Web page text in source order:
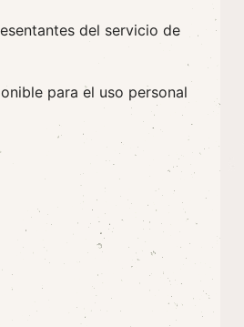
del servicio de
para el uso personal